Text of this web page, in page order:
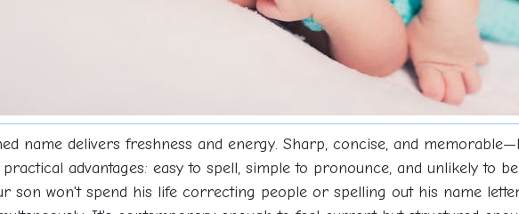
name delivers freshness and energy. Sharp, concise, and
advantages: easy to spell, simple to pronounce, and unlikely to
son won't spend his life correcting people or spelling out his name